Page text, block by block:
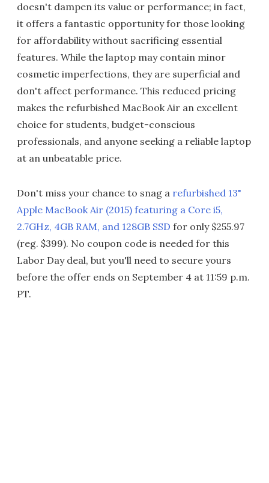
doesn't dampen its value or performance; in fact,
it offers a fantastic opportunity for those looking
for affordability without sacrificing essential
features. While the laptop may contain minor
cosmetic imperfections, they are superficial and
don't affect performance. This reduced pricing
makes the refurbished MacBook Air an excellent
choice for students, budget-conscious
professionals, and anyone seeking a reliable laptop
at an unbeatable price.
Don't miss your chance to snag a refurbished 13"
Apple MacBook Air (2015) featuring a Core i5,
2.7GHz, 4GB RAM, and 128GB SSD for only $255.97
(reg. $399). No coupon code is needed for this
Labor Day deal, but you'll need to secure yours
before the offer ends on September 4 at 11:59 p.m.
PT.